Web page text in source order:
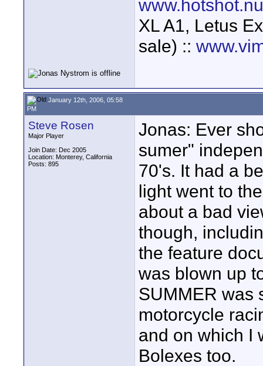
www.hotshot.nu
XL A1, Letus
sale) ::
January 12th, 2006, 05:58
PM
Steve Rosen
Major Player
Join Date: Dec 2005
Location: Monterey, California
Posts: 895
Jonas: Ever
sumer"
70's. It had a
light went to
about a bad
though,
the feature
was blown up
SUMMER was
motorcycle
and on which I
Bolexes too.